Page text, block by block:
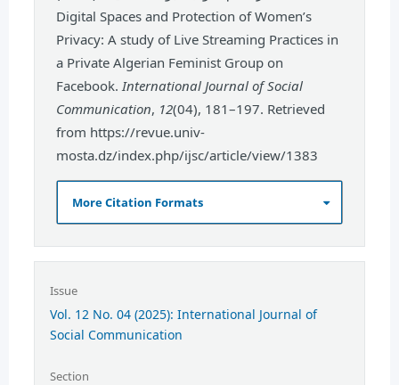
Digital Spaces and Protection of Women’s
Privacy: A study of Live Streaming Practices in
a Private Algerian Feminist Group on
Facebook. International Journal of Social
Communication, 12(04), 181–197. Retrieved
from https://revue.univ-
mosta.dz/index.php/ijsc/article/view/1383
More Citation Formats
Issue
Vol. 12 No. 04 (2025): International Journal of
Social Communication
Section